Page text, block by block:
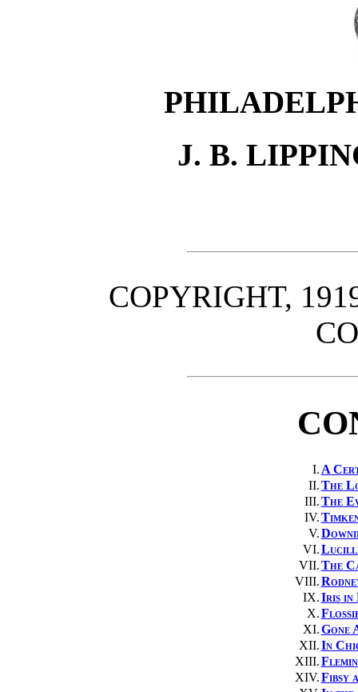
J. B.
COPYRIGHT,
I. A
II.The
III.The
IV.
V.
VI.
VII.The
VIII.
IX.Iris in
X.
XI.Gone
XII.In
XIII.
XIV.Fibsy